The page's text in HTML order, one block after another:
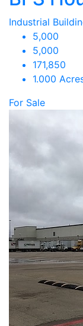
Industrial
5,000
5,000
171,850
1.000
For Sale